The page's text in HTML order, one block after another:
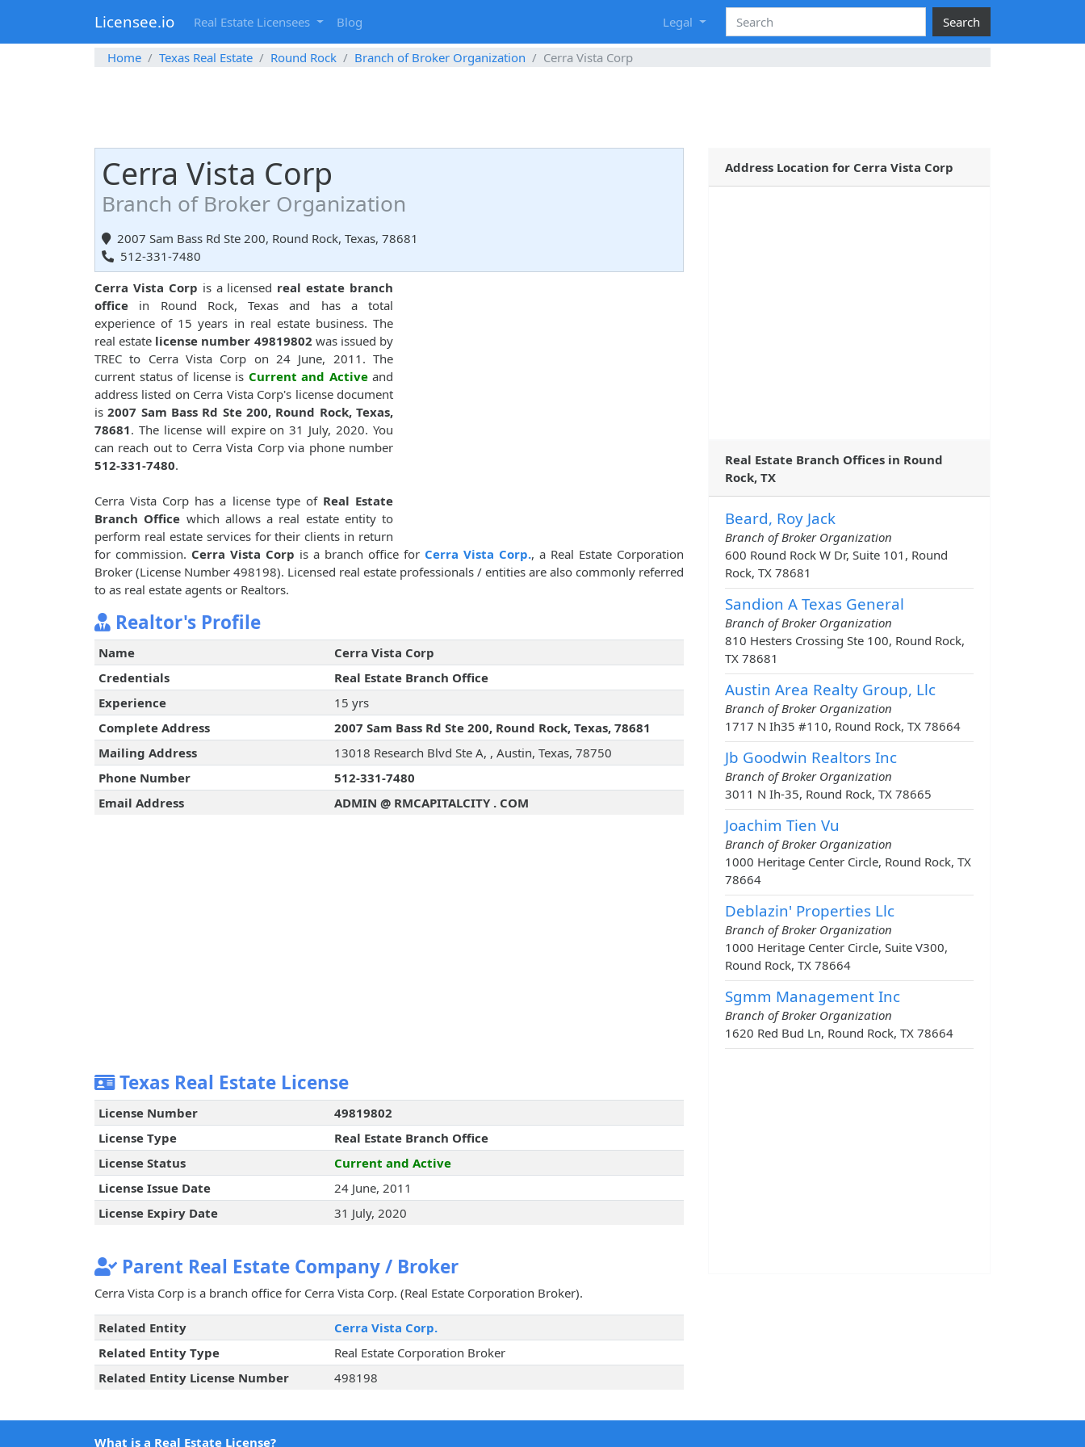
Licensee.io Real Estate Licensees Blog Legal Search
Home Texas Real Estate Round Rock Branch of Broker Organization Cerra Vista Corp
Cerra Vista Corp
Branch of Broker Organization
2007 Sam Bass Rd Ste 200, Round Rock, Texas, 78681
512-331-7480
Cerra Vista Corp is a licensed real estate branch
office in Round Rock, Texas and has a total
experience of 15 years in real estate business. The
real estate license number 49819802 was issued by
TREC to Cerra Vista Corp on 24 June, 2011. The
current status of license is Current and Activeand
address listed on Cerra Vista Corp's license document
is2007 Sam Bass Rd Ste 200, Round Rock, Texas,
78681. The license will expire on 31 July, 2020. You
can reach out to Cerra Vista Corp via phone number
512-331-7480.
Cerra Vista Corp has a license type of Real Estate
Branch Office which allows a real estate entity to
perform real estate services for their clients in return
for commission. Cerra Vista Corp is a branch office for Cerra Vista Corp., a Real Estate Corporation
Broker (License Number 498198). Licensed real estate professionals / entities are also commonly referred
to as real estate agents or Realtors.
Realtor's Profile
Name
Cerra Vista Corp
Credentials
Real Estate Branch Office
Experience
15 yrs
Complete Address
2007 Sam Bass Rd Ste 200, Round Rock, Texas, 78681
Mailing Address
13018 Research Blvd Ste A, , Austin, Texas, 78750
Phone Number
512-331-7480
Email Address
ADMIN @ RMCAPITALCITY . COM
Texas Real Estate License
License Number
49819802
License Type
Real Estate Branch Office
License Status
Current and Active
License Issue Date
24 June, 2011
License Expiry Date
31 July, 2020
Parent Real Estate Company / Broker
Cerra Vista Corp is a branch office for Cerra Vista Corp. (Real Estate Corporation Broker).
Related Entity
Cerra Vista Corp.
Related Entity Type
Real Estate Corporation Broker
Related Entity License Number
498198
Address Location for Cerra Vista Corp
Real Estate Branch Offices in Round
Rock, TX
Beard, Roy Jack
Branch of Broker Organization
600 Round Rock W Dr, Suite 101, Round
Rock, TX 78681
Sandion A Texas General
Branch of Broker Organization
810 Hesters Crossing Ste 100, Round Rock,
TX 78681
Austin Area Realty Group, Llc
Branch of Broker Organization
1717 N Ih35 #110, Round Rock, TX 78664
Jb Goodwin Realtors Inc
Branch of Broker Organization
3011 N Ih-35, Round Rock, TX 78665
Joachim Tien Vu
Branch of Broker Organization
1000 Heritage Center Circle, Round Rock, TX
78664
Deblazin' Properties Llc
Branch of Broker Organization
1000 Heritage Center Circle, Suite V300,
Round Rock, TX 78664
Sgmm Management Inc
Branch of Broker Organization
1620 Red Bud Ln, Round Rock, TX 78664
What is a Real Estate License?